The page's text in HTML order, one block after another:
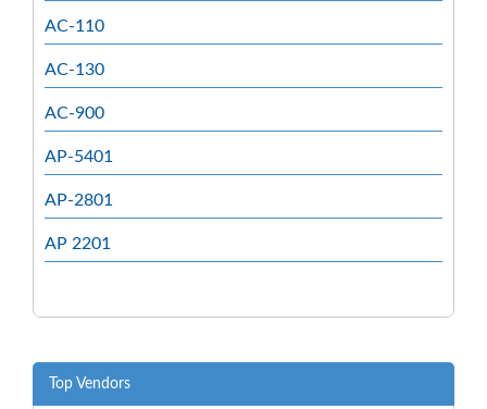
AC-110
AC-130
AC-900
AP-5401
AP-2801
AP 2201
Top Vendors